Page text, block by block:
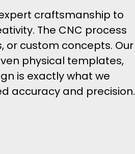
craftsmanship to
The CNC process
or custom concepts. Our
physical templates,
is exactly what we
accuracy and precision.